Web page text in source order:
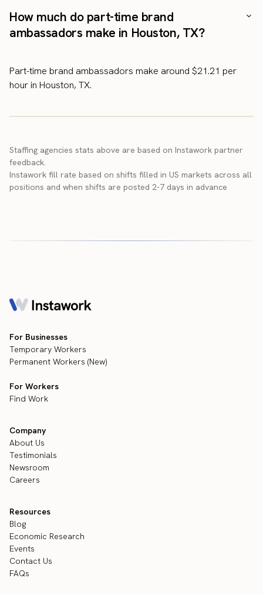
How much do part-time brand
ambassadors make in Houston, TX?
Part-time brand ambassadors make around $21.21 per
hour in Houston, TX.
Staffing agencies stats above are based on Instawork partner
feedback.
Instawork fill rate based on shifts filled in US markets across all
positions and when shifts are posted 2-7 days in advance
For Businesses
Temporary Workers
Permanent Workers (New)
For Workers
Find Work
Company
About Us
Testimonials
Newsroom
Careers
Resources
Blog
Economic Research
Events
Contact Us
FAQs